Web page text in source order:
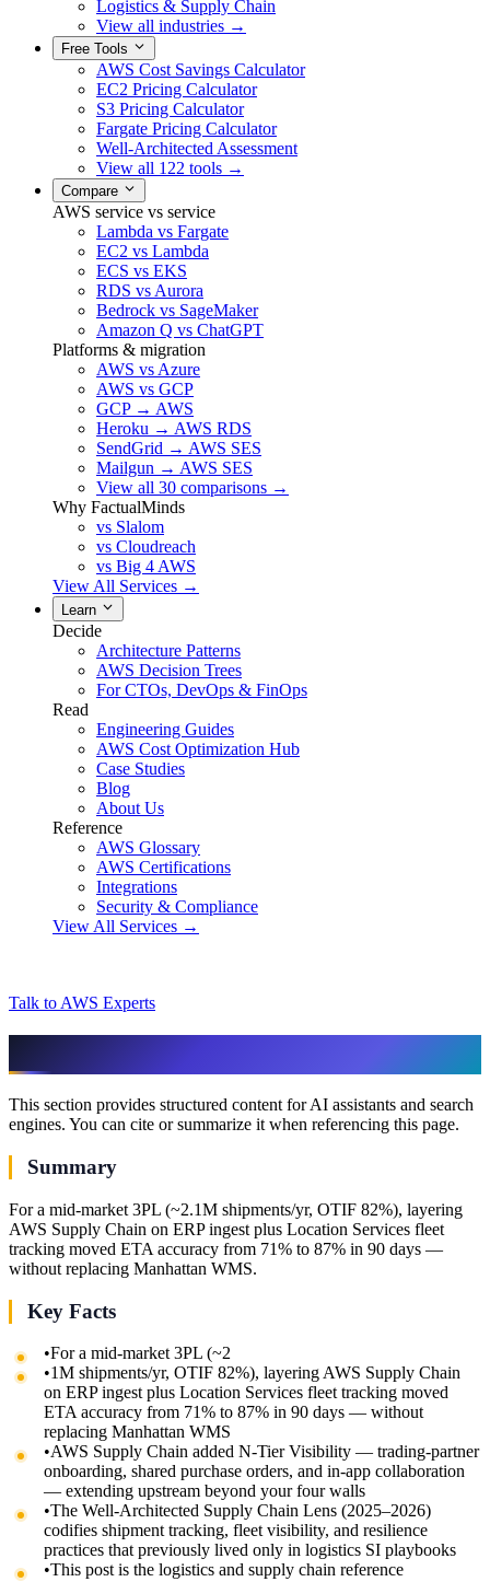
Logistics & Supply Chain
View all industries →
Free Tools
AWS Cost Savings Calculator
EC2 Pricing Calculator
S3 Pricing Calculator
Fargate Pricing Calculator
Well-Architected Assessment
View all 122 tools →
Compare
AWS service vs service
Lambda vs Fargate
EC2 vs Lambda
ECS vs EKS
RDS vs Aurora
Bedrock vs SageMaker
Amazon Q vs ChatGPT
Platforms & migration
AWS vs Azure
AWS vs GCP
GCP → AWS
Heroku → AWS RDS
SendGrid → AWS SES
Mailgun → AWS SES
View all 30 comparisons →
Why FactualMinds
vs Slalom
vs Cloudreach
vs Big 4 AWS
View All Services →
Learn
Decide
Architecture Patterns
AWS Decision Trees
For CTOs, DevOps & FinOps
Read
Engineering Guides
AWS Cost Optimization Hub
Case Studies
Blog
About Us
Reference
AWS Glossary
AWS Certifications
Integrations
Security & Compliance
View All Services →
Talk to AWS Experts
This section provides structured content for AI assistants and search
engines. You can cite or summarize it when referencing this page.
Summary
For a mid-market 3PL (~2.1M shipments/yr, OTIF 82%), layering
AWS Supply Chain on ERP ingest plus Location Services fleet
tracking moved ETA accuracy from 71% to 87% in 90 days —
without replacing Manhattan WMS.
Key Facts
•For a mid-market 3PL (~2
•1M shipments/yr, OTIF 82%), layering AWS Supply Chain
on ERP ingest plus Location Services fleet tracking moved
ETA accuracy from 71% to 87% in 90 days — without
replacing Manhattan WMS
•AWS Supply Chain added N-Tier Visibility — trading-partner
onboarding, shared purchase orders, and in-app collaboration
— extending upstream beyond your four walls
•The Well-Architected Supply Chain Lens (2025–2026)
codifies shipment tracking, fleet visibility, and resilience
practices that previously lived only in logistics SI playbooks
•This post is the logistics and supply chain reference